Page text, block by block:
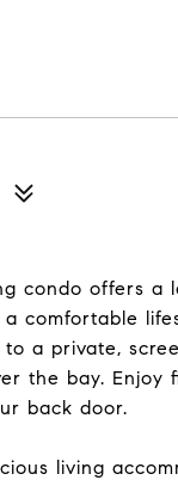
condo offers a
comfortable
to a private,
the bay. Enjoy
back door.
living